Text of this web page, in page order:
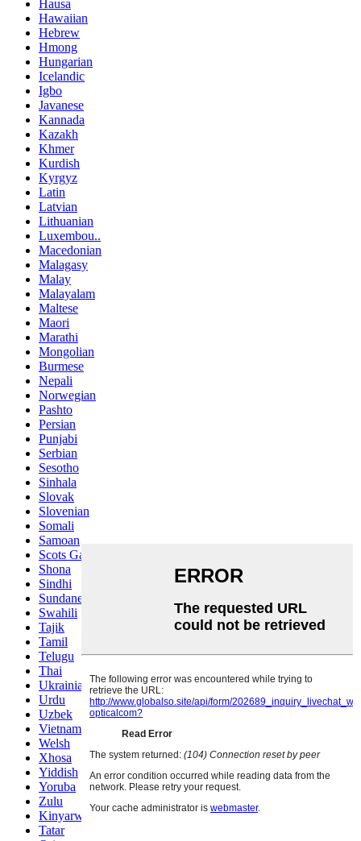
Hausa
Hawaiian
Hebrew
Hmong
Hungarian
Icelandic
Igbo
Javanese
Kannada
Kazakh
Khmer
Kurdish
Kyrgyz
Latin
Latvian
Lithuanian
Luxembou..
Macedonian
Malagasy
Malay
Malayalam
Maltese
Maori
Marathi
Mongolian
Burmese
Nepali
Norwegian
Pashto
Persian
Punjabi
Serbian
Sesotho
Sinhala
Slovak
Slovenian
Somali
Samoan
Scots Gaelic
Shona
Sindhi
Sundanese
Swahili
Tajik
Tamil
Telugu
Thai
Ukrainian
Urdu
Uzbek
Vietnamese
Welsh
Xhosa
Yiddish
Yoruba
Zulu
Kinyarwanda
Tatar